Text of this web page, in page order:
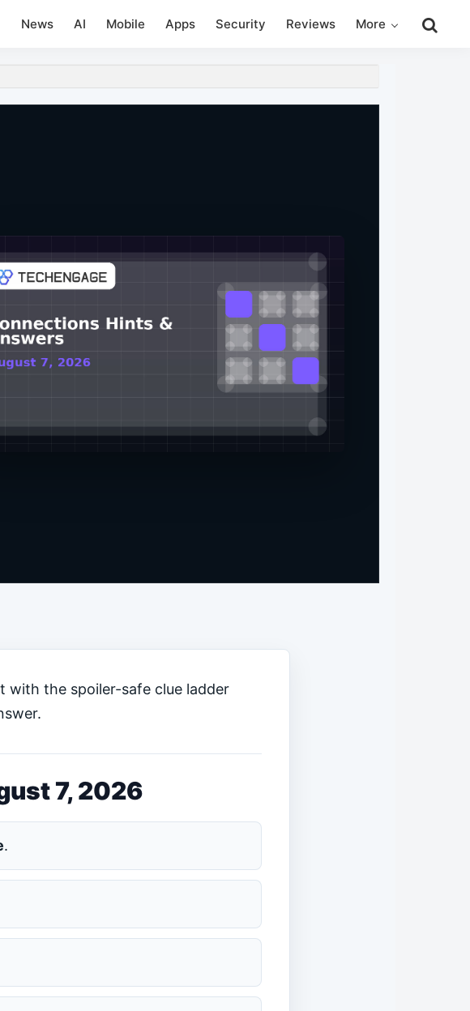
News AI Mobile Apps Security Reviews More
this
with the spoiler-safe clue ladder
7, 2026
.